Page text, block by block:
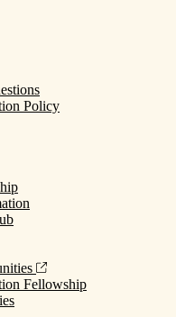
Policy
Fellowship